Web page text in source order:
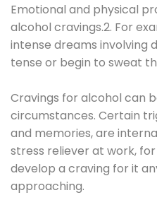
Emotional and physical
alcohol cravings.2. For
intense dreams involving
tense or begin to sweat
Cravings for alcohol can
circumstances. Certain
and memories, are
stress reliever at work,
develop a craving for it
approaching.